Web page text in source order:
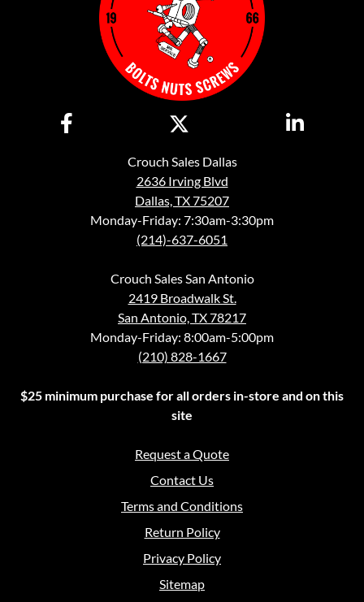
Crouch Sales Dallas
2636 Irving Blvd
Dallas, TX 75207
Monday-Friday: 7:30am-3:30pm
(214)-637-6051
Crouch Sales San Antonio
2419 Broadwalk St.
San Antonio, TX 78217
Monday-Friday: 8:00am-5:00pm
(210) 828-1667
$25 minimum purchase for all orders in-store and on this
site
Request a Quote
Contact Us
Terms and Conditions
Return Policy
Privacy Policy
Sitemap